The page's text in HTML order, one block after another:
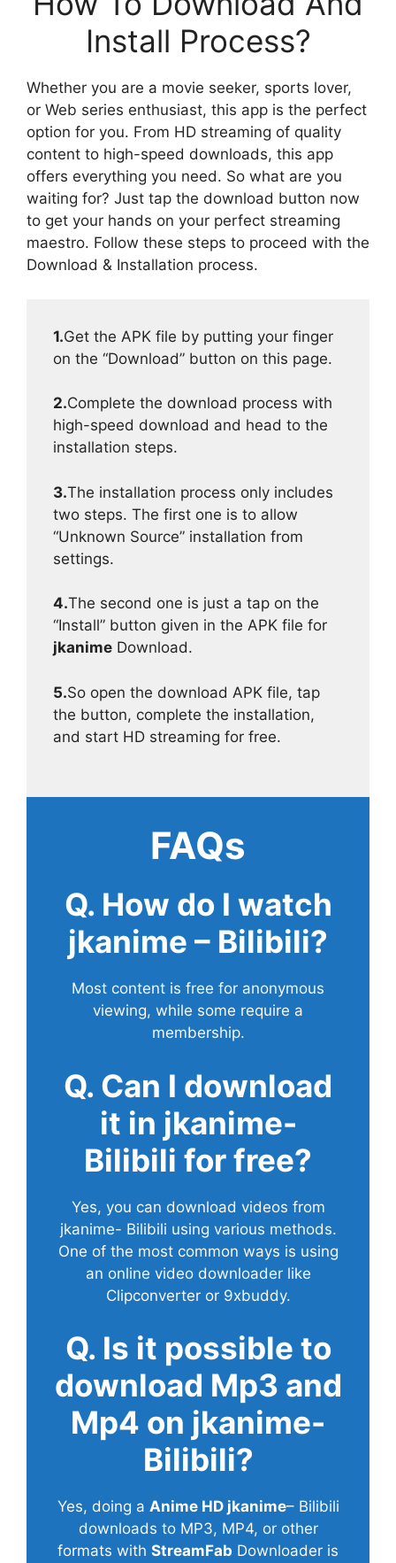
Install Process?
Whether you are a movie seeker, sports lover,
or Web series enthusiast, this app is the perfect
option for you. From HD streaming of quality
content to high-speed downloads, this app
offers everything you need. So what are you
waiting for? Just tap the download button now
to get your hands on your perfect streaming
maestro. Follow these steps to proceed with the
Download & Installation process.
1.Get the APK file by putting your finger
on the “Download” button on this page.
2.Complete the download process with
high-speed download and head to the
installation steps.
3.The installation process only includes
two steps. The first one is to allow
“Unknown Source” installation from
settings.
4.The second one is just a tap on the
“Install” button given in the APK file for
jkanime Download.
5.So open the download APK file, tap
the button, complete the installation,
and start HD streaming for free.
FAQs
Q. How do I watch
jkanime – Bilibili?
Most content is free for anonymous
viewing, while some require a
membership.
Q. Can I download
it in jkanime-
Bilibili for free?
Yes, you can download videos from
jkanime- Bilibili using various methods.
One of the most common ways is using
an online video downloader like
Clipconverter or 9xbuddy.
Q. Is it possible to
download Mp3 and
Mp4 on jkanime-
Bilibili?
Yes, doing a Anime HD jkanime– Bilibili
downloads to MP3, MP4, or other
formats with StreamFab Downloader is